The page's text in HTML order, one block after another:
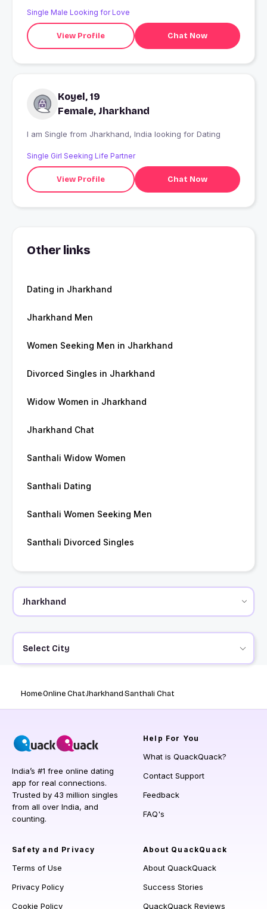
and see where things go naturally.
Single Male Looking for Love
View Profile Chat Now
Koyel, 19
Female, Jharkhand
I am Single from Jharkhand, India looking for Dating
Single Girl Seeking Life Partner
View Profile Chat Now
Other links
Dating in Jharkhand
Jharkhand Men
Women Seeking Men in Jharkhand
Divorced Singles in Jharkhand
Widow Women in Jharkhand
Jharkhand Chat
Santhali Widow Women
Santhali Dating
Santhali Women Seeking Men
Santhali Divorced Singles
Select City
HomeOnline ChatJharkhandSanthali Chat
India’s #1 free online dating
app for real connections.
Trusted by 43 million singles
from all over India, and
counting.
Help For You
What is QuackQuack?
Contact Support
Feedback
FAQ's
Safety and Privacy
Terms of Use
Privacy Policy
Cookie Policy
About QuackQuack
About QuackQuack
Success Stories
QuackQuack Reviews